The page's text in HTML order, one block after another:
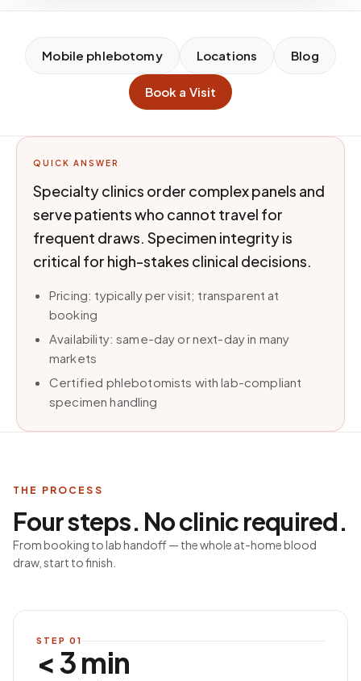
Mobile phlebotomy Locations Blog
Book a Visit
QUICK ANSWER
Specialty clinics order complex panels and
serve patients who cannot travel for
frequent draws. Specimen integrity is
critical for high-stakes clinical decisions.
Pricing: typically per visit; transparent at
booking
Availability: same-day or next-day in many
markets
Certified phlebotomists with lab-compliant
specimen handling
THE PROCESS
Four steps. No clinic required.
From booking to lab handoff — the whole at-home blood
draw, start to finish.
STEP 01
< 3 min